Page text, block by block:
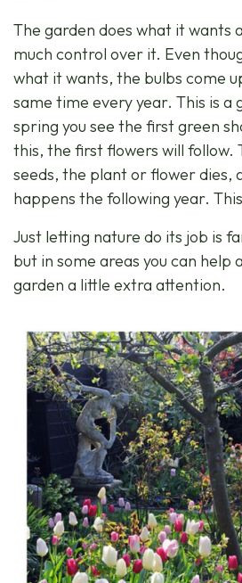
The garden does what it wants
much control over it. Even
what it wants, the bulbs come
same time every year. This is a
spring you see the first green
this, the first flowers will follow.
seeds, the plant or flower dies,
happens the following year.
Just letting nature do its job is
but in some areas you can help
garden a little extra attention.